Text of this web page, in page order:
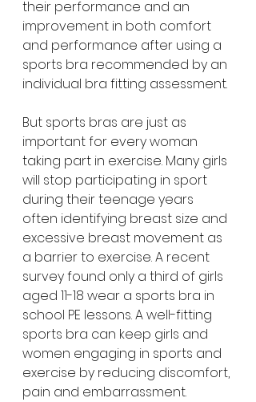
their performance and an
improvement in both comfort
and performance after using a
sports bra recommended by an
individual bra fitting assessment.
But sports bras are just as
important for every woman
taking part in exercise. Many girls
will stop participating in sport
during their teenage years
often identifying breast size and
excessive breast movement as
a barrier to exercise. A recent
survey found only a third of girls
aged 11-18 wear a sports bra in
school PE lessons. A well-fitting
sports bra can keep girls and
women engaging in sports and
exercise by reducing discomfort,
pain and embarrassment.